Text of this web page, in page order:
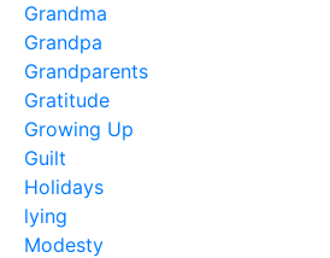
Grandma
Grandpa
Grandparents
Gratitude
Growing Up
Guilt
Holidays
lying
Modesty